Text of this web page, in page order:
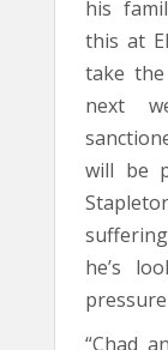
his
this at
take
next
will be
he’s
“Chad